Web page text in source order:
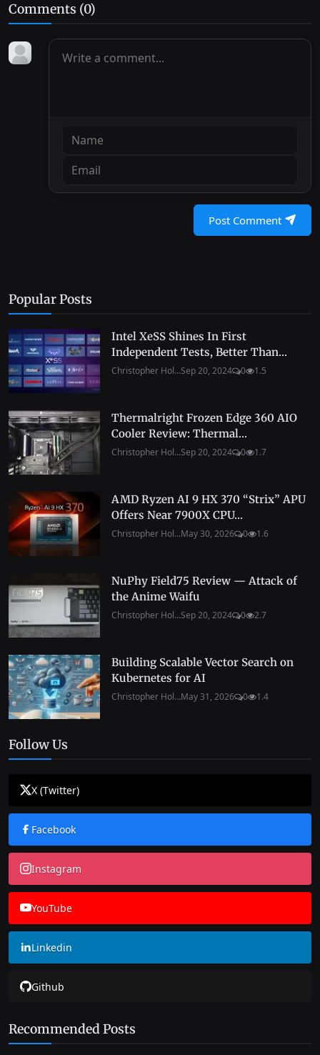
Comments (0)
Post Comment
Popular Posts
Intel XeSS Shines In First
Independent Tests, Better Than...
Christopher Hol...Sep 20, 2024 0 1.5
Thermalright Frozen Edge 360 AIO
Cooler Review: Thermal...
Christopher Hol...Sep 20, 2024 0 1.7
AMD Ryzen AI 9 HX 370 “Strix” APU
Offers Near 7900X CPU...
Christopher Hol...May 30, 2026 0 1.6
NuPhy Field75 Review — Attack of
the Anime Waifu
Christopher Hol...Sep 20, 2024 0 2.7
Building Scalable Vector Search on
Kubernetes for AI
Christopher Hol...May 31, 2026 0 1.4
Follow Us
X (Twitter)
Facebook
Instagram
YouTube
Linkedin
Github
Recommended Posts